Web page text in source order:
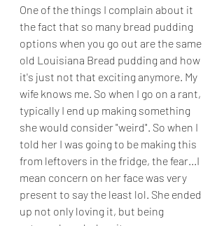
One of the things I complain about it
the fact that so many bread pudding
options when you go out are the same
old Louisiana Bread pudding and how
it's just not that exciting anymore. My
wife knows me. So when I go on a rant,
typically I end up making something
she would consider "weird". So when I
told her I was going to be making this
from leftovers in the fridge, the fear...I
mean concern on her face was very
present to say the least lol. She ended
up not only loving it, but being